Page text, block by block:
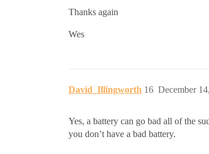
Thanks again
Wes
David_Illingworth December
16
Yes, a battery can go bad all of the
you don’t have a bad battery.